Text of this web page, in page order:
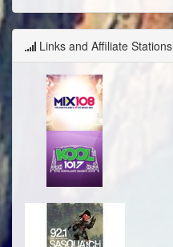
Links and Affiliate Stations